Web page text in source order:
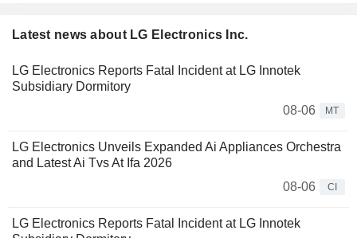
Latest news about LG Electronics Inc.
LG Electronics Reports Fatal Incident at LG Innotek
Subsidiary Dormitory
08-06
MT
LG Electronics Unveils Expanded Ai Appliances Orchestra
and Latest Ai Tvs At Ifa 2026
08-06
CI
LG Electronics Reports Fatal Incident at LG Innotek